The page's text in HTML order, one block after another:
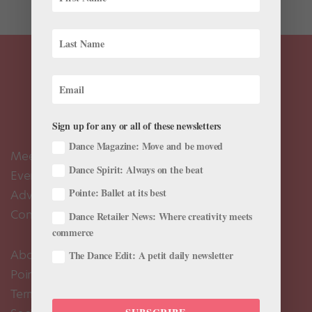
Meet the Editors
Events Calendar
Advertise
Contact Us
About Us
Pointe+ FAQ
Terms of Use
Sign up for any or all of these newsletters
Dance Magazine: Move and be moved
Dance Spirit: Always on the beat
Pointe: Ballet at its best
Dance Retailer News: Where creativity meets
commerce
The Dance Edit: A petit daily newsletter